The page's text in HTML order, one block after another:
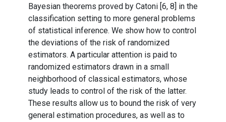
Bayesian theorems proved by Catoni [6, 8] in the
classification setting to more general problems
of statistical inference. We show how to control
the deviations of the risk of randomized
estimators. A particular attention is paid to
randomized estimators drawn in a small
neighborhood of classical estimators, whose
study leads to control of the risk of the latter.
These results allow us to bound the risk of very
general estimation procedures, as well as to